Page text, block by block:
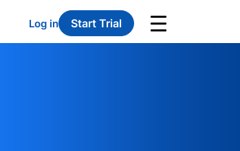
Log in Start Trial